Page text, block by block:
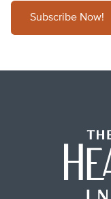
Subscribe Now!